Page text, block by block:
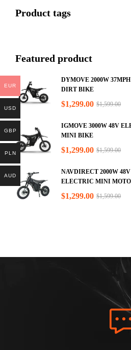
Product tags
Featured product
DYMOVE 2000W
DIRT BIKE
$1,599.00
$1,299.00
IGMOVE 3000W 48V
MINI BIKE
$1,599.00
$1,299.00
NAVDIRECT 2000W
ELECTRIC MINI
$1,599.00
$1,299.00
EUR
USD
GBP
PLN
AUD